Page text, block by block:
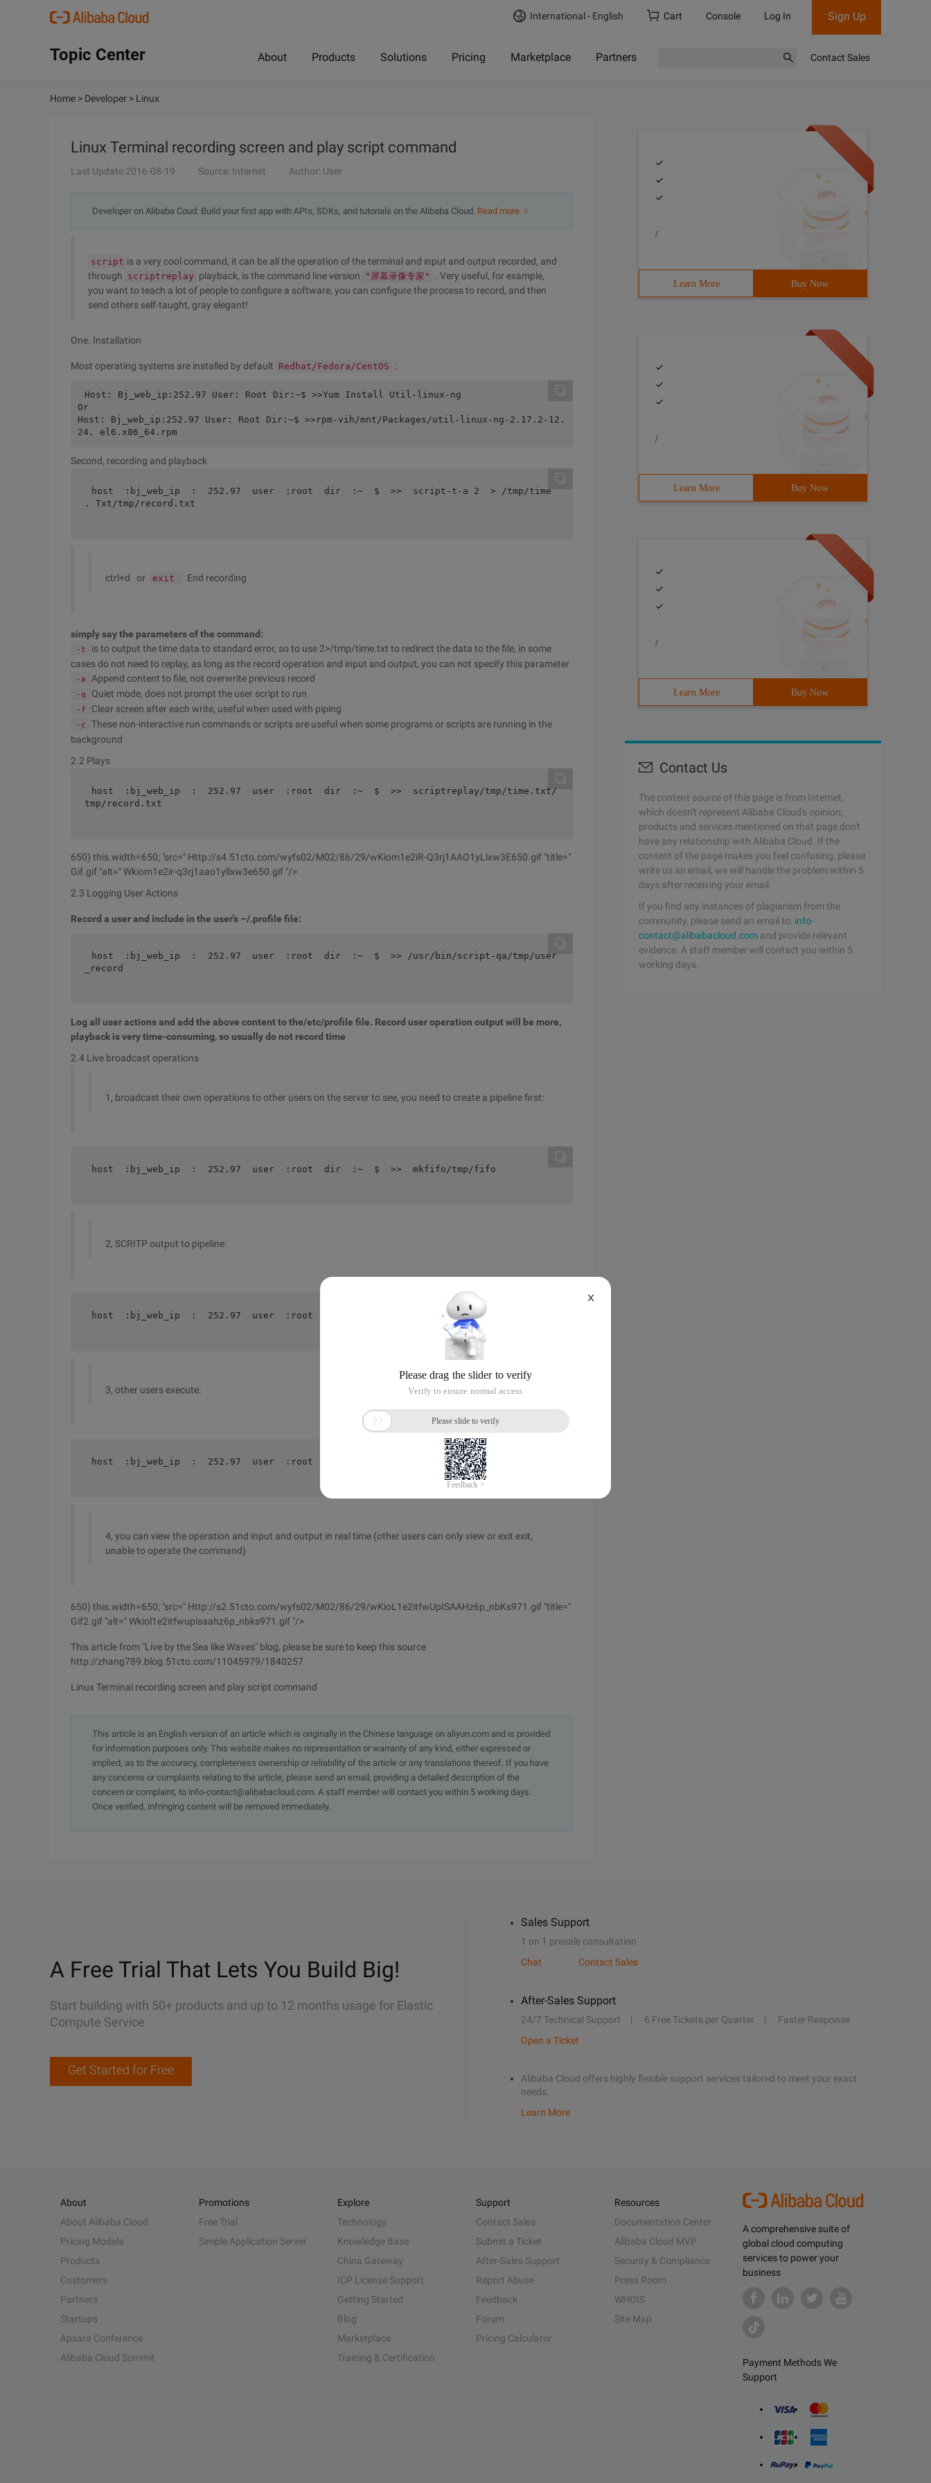
International - English Cart Console Log In Sign Up
Topic Center About Products Solutions Pricing Marketplace Partners Contact Sales
Home > Developer > Linux
Linux Terminal recording screen and play script command
Last Update:2016-08-19 Source: Internet Author: User
Developer on Alibaba Coud: Build your first app with APIs, SDKs, and tutorials on the Alibaba Cloud. Read more ＞
script is a very cool command, it can be all the operation of the terminal and input and output recorded, and
through scriptreplay playback, is the command line version "屏幕录像专家"
. Very useful, for example,
you want to teach a lot of people to configure a software, you can configure the process to record, and then
send others self-taught, gray elegant!
One. Installation
Most operating systems are installed by default Redhat/Fedora/CentOS :
Host: Bj_web_ip:252.97 User: Root Dir:~$ >>Yum Install Util-linux-ng
Or
Host: Bj_web_ip:252.97 User: Root Dir:~$ >>rpm-vih/mnt/Packages/util-linux-ng-2.17.2-12.
24. el6.x86_64.rpm
Second, recording and playback
host  :bj_web_ip  :  252.97  user  :root  dir  :~  $  >>  script-t-a 2  > /tmp/time
. Txt/tmp/record.txt
ctrl+d or exit End recording
simply say the parameters of the command:
-t
is to output the time data to standard error, so to use 2>/tmp/time.txt to redirect the data to the file, in some
cases do not need to replay, as long as the record operation and input and output, you can not specify this parameter
-a Append content to file, not overwrite previous record
-q Quiet mode, does not prompt the user script to run
-f Clear screen after each write, useful when used with piping
-c
These non-interactive run commands or scripts are useful when some programs or scripts are running in the
background
2.2 Plays
host  :bj_web_ip  :  252.97  user  :root  dir  :~  $  >>  scriptreplay/tmp/time.txt/
tmp/record.txt
650) this.width=650; "src=" Http://s4.51cto.com/wyfs02/M02/86/29/wKiom1e2iR-Q3rj1AAO1yLlxw3E650.gif "title="
Gif.gif "alt=" Wkiom1e2ir-q3rj1aao1yllxw3e650.gif "/>
2.3 Logging User Actions
Record a user and include in the user's ~/.profile file:
host  :bj_web_ip  :  252.97  user  :root  dir  :~  $  >> /usr/bin/script-qa/tmp/user
_record
Log all user actions and add the above content to the/etc/profile file. Record user operation output will be more,
playback is very time-consuming, so usually do not record time
2.4 Live broadcast operations
1, broadcast their own operations to other users on the server to see, you need to create a pipeline first:
host  :bj_web_ip  :  252.97  user  :root  dir  :~  $  >>  mkfifo/tmp/fifo
2, SCRITP output to pipeline:
host  :bj_web_ip  :  252.97  user  :root  dir  :~  $  >>  script-f/tmp/fifo
3, other users execute:
host  :bj_web_ip  :  252.97  user  :root  dir  :~  $  >>  cat/tmp/fifo
4, you can view the operation and input and output in real time (other users can only view or exit exit,
unable to operate the command)
650) this.width=650; "src=" Http://s2.51cto.com/wyfs02/M02/86/29/wKioL1e2itfwUpISAAHz6p_nbKs971.gif "title="
Gif2.gif "alt=" Wkiol1e2itfwupisaahz6p_nbks971.gif "/>
This article from "Live by the Sea like Waves" blog, please be sure to keep this source
http://zhang789.blog.51cto.com/11045979/1840257
Linux Terminal recording screen and play script command
This article is an English version of an article which is originally in the Chinese language on aliyun.com and is provided
for information purposes only. This website makes no representation or warranty of any kind, either expressed or
implied, as to the accuracy, completeness ownership or reliability of the article or any translations thereof. If you have
any concerns or complaints relating to the article, please send an email, providing a detailed description of the
concern or complaint, to info-contact@alibabacloud.com. A staff member will contact you within 5 working days.
Once verified, infringing content will be removed immediately.
/
Learn More Buy Now
/
Learn More Buy Now
/
Learn More Buy Now
Contact Us
The content source of this page is from Internet,
which doesn't represent Alibaba Cloud's opinion;
products and services mentioned on that page don't
have any relationship with Alibaba Cloud. If the
content of the page makes you feel confusing, please
write us an email, we will handle the problem within 5
days after receiving your email.
If you find any instances of plagiarism from the
community, please send an email to: info-
contact@alibabacloud.com and provide relevant
evidence. A staff member will contact you within 5
working days.
A Free Trial That Lets You Build Big!
Start building with 50+ products and up to 12 months usage for Elastic
Compute Service
Get Started for Free
Sales Support
1 on 1 presale consultation
Chat
Contact Sales
After-Sales Support
24/7 Technical Support 6 Free Tickets per Quarter
Faster Response
Open a Ticket
Alibaba Cloud offers highly flexible support services tailored to meet your exact
needs.
Learn More
A comprehensive suite of
global cloud computing
services to power your
business
Payment Methods We
Support
About
About Alibaba Cloud
Pricing Models
Products
Customers
Partners
Startups
Apsara Conference
Alibaba Cloud Summit
Promotions
Free Trial
Simple Application Server
Explore
Technology
Knowledge Base
China Gateway
ICP License Support
Getting Started
Blog
Marketplace
Training & Certification
Support
Contact Sales
Submit a Ticket
After-Sales Support
Report Abuse
Feedback
Forum
Pricing Calculator
Resources
Documentation Center
Alibaba Cloud MVP
Security & Compliance
Press Room
WHOIS
Site Map
X